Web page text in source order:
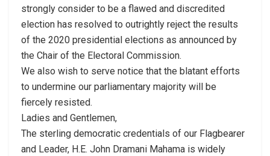
strongly consider to be a flawed and discredited
election has resolved to outrightly reject the results
of the 2020 presidential elections as announced by
the Chair of the Electoral Commission.
We also wish to serve notice that the blatant efforts
to undermine our parliamentary majority will be
fiercely resisted.
Ladies and Gentlemen,
The sterling democratic credentials of our Flagbearer
and Leader, H.E. John Dramani Mahama is widely